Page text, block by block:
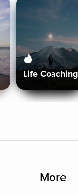
Life Coaching
More